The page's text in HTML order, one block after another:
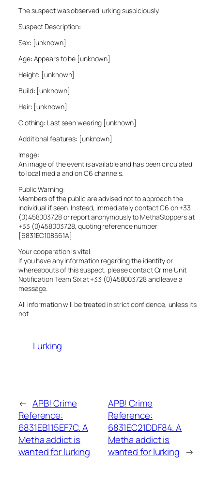
The suspect was observed lurking suspiciously.
Suspect Description:
Sex: [unknown]
Age: Appears to be [unknown]
Height: [unknown]
Build: [unknown]
Hair: [unknown]
Clothing: Last seen wearing [unknown]
Additional features: [unknown]
Image:
An image of the event is available and has been circulated
to local media and on C6 channels.
Public Warning:
Members of the public are advised not to approach the
individual if seen. Instead, immediately contact C6 on +33
(0)458003728 or report anonymously to MethaStoppers at
+33 (0)458003728, quoting reference number
[6831EC108561A]
Your cooperation is vital.
If you have any information regarding the identity or
whereabouts of this suspect, please contact Crime Unit
Notification Team Six at +33 (0)458003728 and leave a
message.
All information will be treated in strict confidence, unless its
not.
Lurking
← APB! Crime
Reference:
6831EB115EF7C. A
Metha addict is
wanted for lurking
APB! Crime
Reference:
6831EC21DDF84. A
Metha addict is
wanted for lurking →